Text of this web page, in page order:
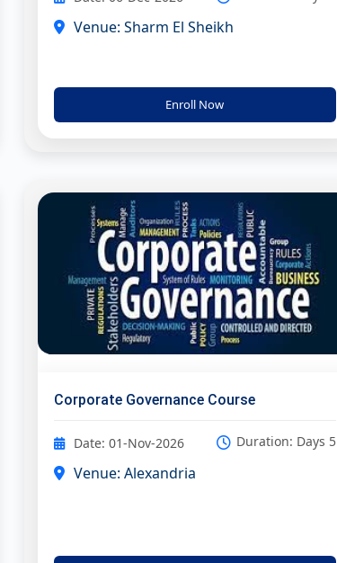
Venue: Sharm El Sheikh
Enroll Now
Corporate Governance Course
Date: 01-Nov-2026 Duration: Days 5
Venue: Alexandria